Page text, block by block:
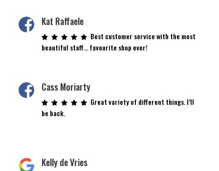
Kat Raffaele
Best customer service with the most
beautiful staff… favourite shop ever!
Cass Moriarty
Great variety of different things. I’ll
be back.
Kelly de Vries